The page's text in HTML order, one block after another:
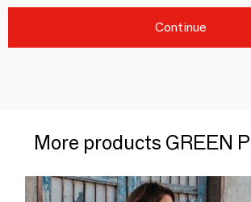
Continue
More products GREEN